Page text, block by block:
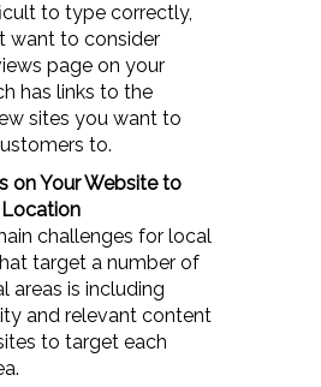
to type correctly,
want to consider
page on your
has links to the
sites you want to
to.
on Your Website to
challenges for local
target a number of
areas is including
and relevant content
to target each